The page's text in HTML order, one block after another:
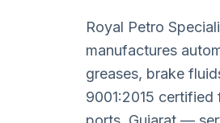
Royal Petro
manufactures
greases, brake
9001:2015 certified